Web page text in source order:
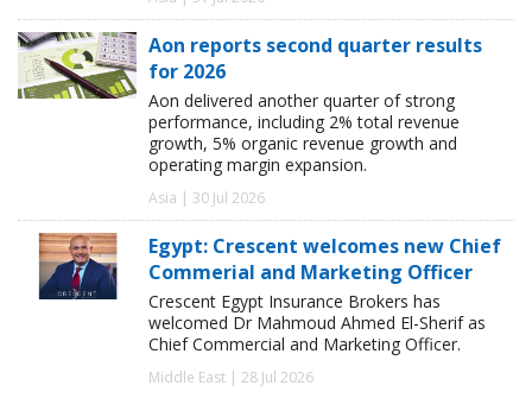
Aon reports second quarter results
for 2026
Aon delivered another quarter of strong
performance, including 2% total revenue
growth, 5% organic revenue growth and
operating margin expansion.
Asia | 30 Jul 2026
Egypt: Crescent welcomes new Chief
Commerial and Marketing Officer
Crescent Egypt Insurance Brokers has
welcomed Dr Mahmoud Ahmed El-Sherif as
Chief Commercial and Marketing Officer.
Middle East | 28 Jul 2026